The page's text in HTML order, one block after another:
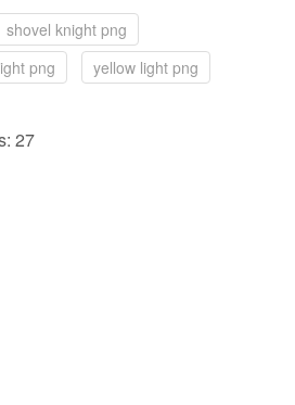
shovel knight png
png
yellow light png
27